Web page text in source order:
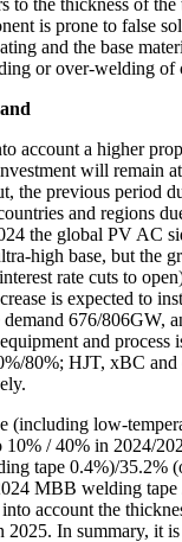
the thickness of
is prone to false
and the base
or over-welding of
a higher
will remain
previous period
and regions
the global PV AC
high base, but the
rate cuts to
is expected to
676/
and
80%; HJT, xBC
low-
/ 40% in 2024/
tape 0.4%)/
MBB welding
account the
In summary, it